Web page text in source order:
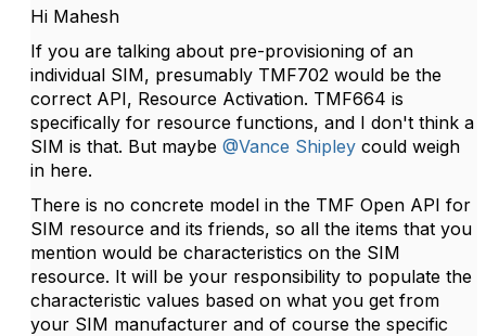
Hi Mahesh
If you are talking about pre-provisioning of an
individual SIM, presumably TMF702 would be the
correct API, Resource Activation. TMF664 is
specifically for resource functions, and I don't think a
SIM is that. But maybe @Vance Shipley could weigh
in here.
There is no concrete model in the TMF Open API for
SIM resource and its friends, so all the items that you
mention would be characteristics on the SIM
resource. It will be your responsibility to populate the
characteristic values based on what you get from
your SIM manufacturer and of course the specific